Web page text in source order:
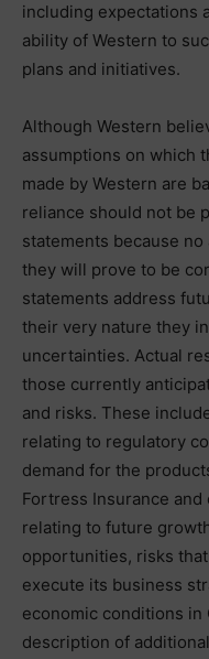
including expectations
ability of Western to
plans and initiatives.
Although Western
assumptions on which
made by Western are
reliance should not be
statements because
they will prove to be
statements address
their very nature they
uncertainties. Actual
those currently
and risks. These
relating to regulatory
demand for the
Fortress Insurance
relating to future
opportunities, risks
execute its business
economic conditions in
description of